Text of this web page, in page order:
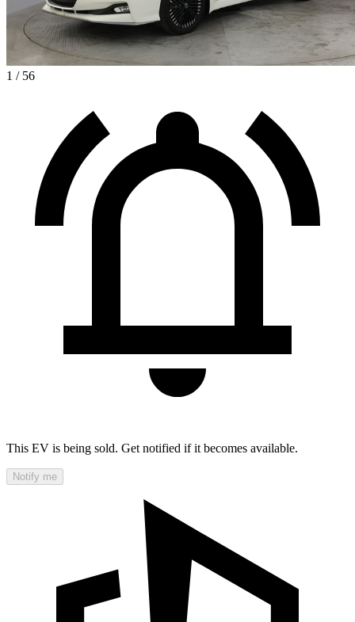
1 / 56
This EV is being sold. Get notified if it becomes available.
Notify me